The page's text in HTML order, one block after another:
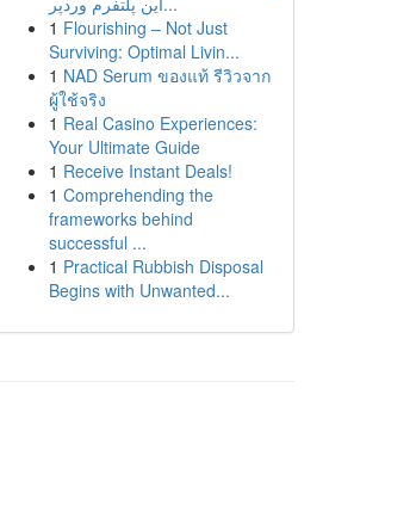
1 Flourishing – Not Just
Surviving: Optimal Livin...
1 NAD Serum ของแท้ รีวิวจาก
ผู้ใช้จริง
1 Real Casino Experiences:
Your Ultimate Guide
1 Receive Instant Deals!
1 Comprehending the
frameworks behind
successful ...
1 Practical Rubbish Disposal
Begins with Unwanted...